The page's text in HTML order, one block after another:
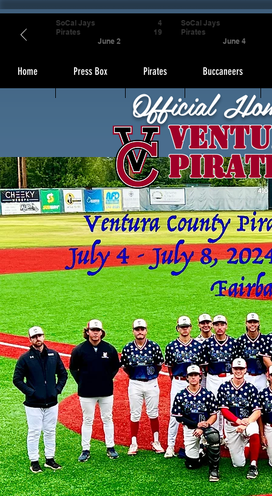
Home Press Box Pirates Buccaneers
Official
SoCal Jays
Pirates
June 2
4
19
SoCal Jays
Pirates
June 4